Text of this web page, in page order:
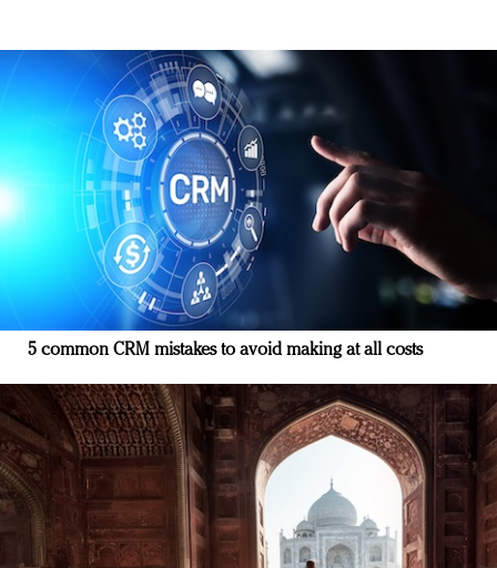
5 common CRM mistakes to avoid making at all costs